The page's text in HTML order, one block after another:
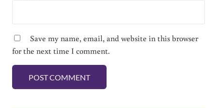
Save my name, email, and website in this browser
for the next time I comment.